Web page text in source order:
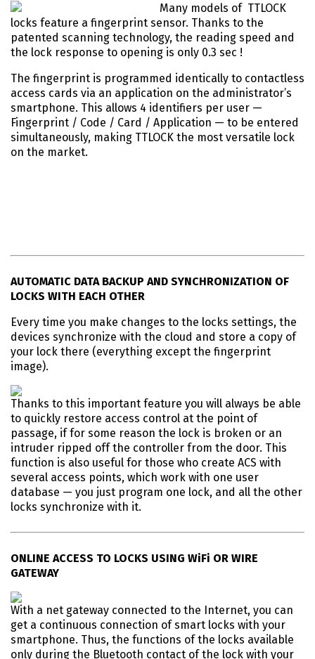
Many models of TTLOCK
locks feature a fingerprint sensor. Thanks to the
patented scanning technology, the reading speed and
the lock response to opening is only 0.3 sec !
The fingerprint is programmed identically to contactless
access cards via an application on the administrator’s
smartphone. This allows 4 identifiers per user —
Fingerprint / Code / Card / Application — to be entered
simultaneously, making TTLOCK the most versatile lock
on the market.
AUTOMATIC DATA BACKUP AND SYNCHRONIZATION OF
LOCKS WITH EACH OTHER
Every time you make changes to the locks settings, the
devices synchronize with the cloud and store a copy of
your lock there (everything except the fingerprint
image).
Thanks to this important feature you will always be able
to quickly restore access control at the point of
passage, if for some reason the lock is broken or an
intruder ripped off the controller from the door. This
function is also useful for those who create ACS with
several access points, which work with one user
database — you just program one lock, and all the other
locks synchronize with it.
ONLINE ACCESS TO LOCKS USING WiFi OR WIRE
GATEWAY
With a net gateway connected to the Internet, you can
get a continuous connection of smart locks with your
smartphone. Thus, the functions of the locks available
only during the Bluetooth contact of the lock with your